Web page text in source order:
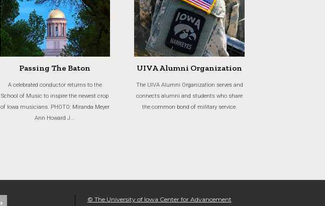
Passing The Baton
A celebrated conductor returns to the
School of Music to inspire the newest crop
of Iowa musicians. PHOTO: Miranda Meyer
Ann Howard J...
UIVA Alumni Organization
The UIVA Alumni Organization serves and
connects alumni and students who share
the common bond of military service.
© The University of Iowa Center for Advancement